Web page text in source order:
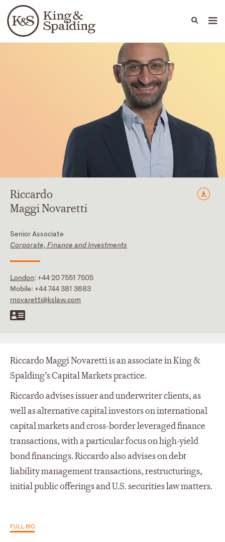
Languages
People Capabilities
Riccardo
Maggi Novaretti
Senior Associate
Corporate, Finance and Investments
London: +44 20 7551 7505
Mobile: +44 744 381 3683
rnovaretti@kslaw.com
Riccardo Maggi Novaretti is an associate in King &
Spalding’s Capital Markets practice.
Riccardo advises issuer and underwriter clients, as
well as alternative capital investors on international
capital markets and cross-border leveraged finance
transactions, with a particular focus on high-yield
bond financings. Riccardo also advises on debt
liability management transactions, restructurings,
initial public offerings and U.S. securities law matters.
FULL BIO